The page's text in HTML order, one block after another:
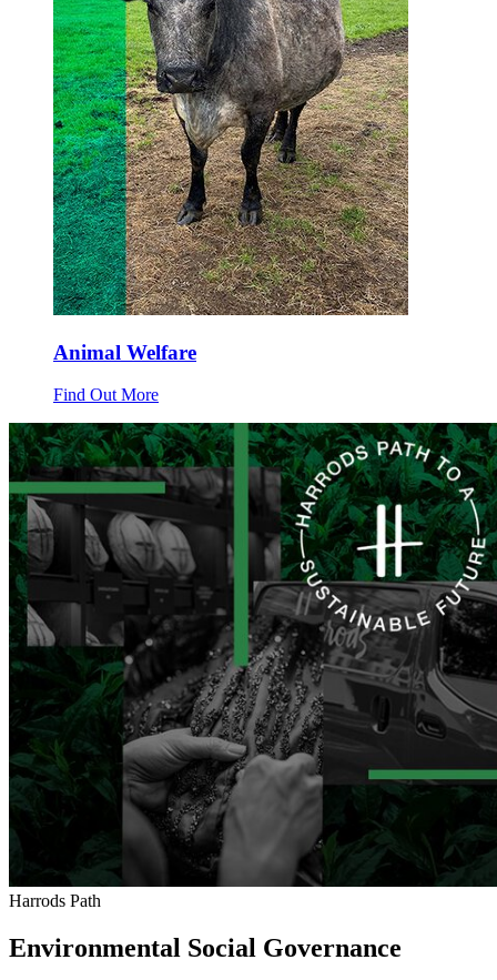
Animal Welfare
Find Out More
Harrods Path
Environmental Social Governance